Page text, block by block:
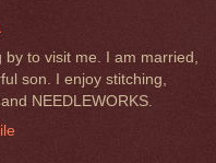
to visit me. I am married,
son. I enjoy stitching,
NEEDLEWORKS.